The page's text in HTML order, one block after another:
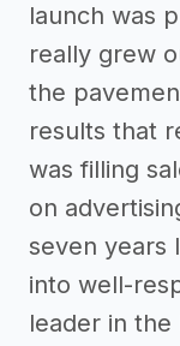
launch was
really grew
the
results that
was filling
on
seven years
into well-
leader in the